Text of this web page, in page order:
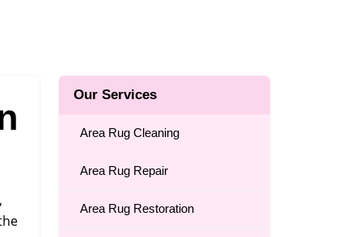
Our Services
Area Rug Cleaning
Area Rug Repair
Area Rug Restoration